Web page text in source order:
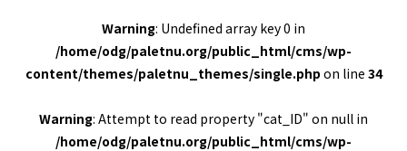
Warning: Undefined array key 0 in
/home/odg/paletnu.org/public_html/cms/wp-
content/themes/paletnu_themes/single.php on line 34
Warning: Attempt to read property "cat_ID" on null in
/home/odg/paletnu.org/public_html/cms/wp-